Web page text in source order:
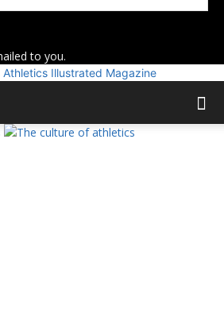
to you.
Athletics Illustrated Magazine